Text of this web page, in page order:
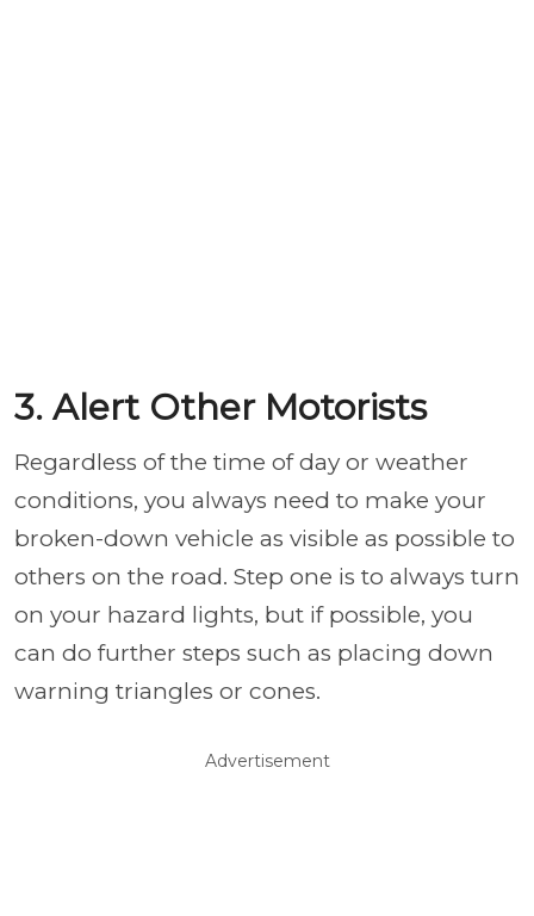
3. Alert Other Motorists
Regardless of the time of day or weather
conditions, you always need to make your
broken-down vehicle as visible as possible to
others on the road. Step one is to always turn
on your hazard lights, but if possible, you
can do further steps such as placing down
warning triangles or cones.
Advertisement